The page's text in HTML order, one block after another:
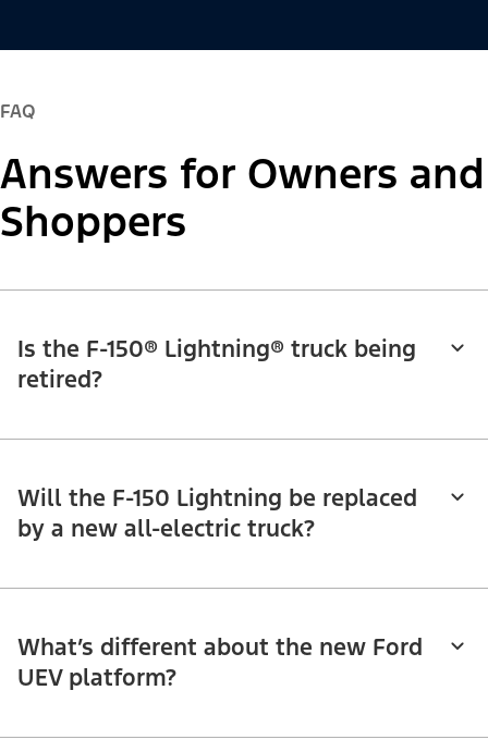
FAQ
Answers for Owners and
Shoppers
Is the F-150® Lightning® truck being
retired?
Will the F-150 Lightning be replaced
by a new all-electric truck?
What’s different about the new Ford
UEV platform?